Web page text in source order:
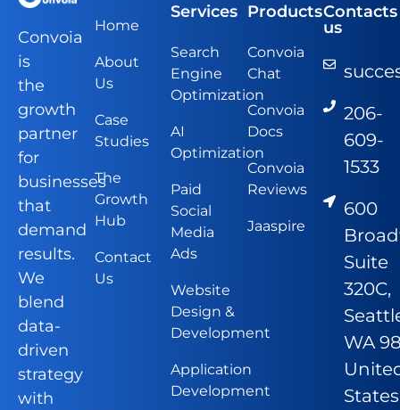
Convoia
is
the
growth
partner
for
businesses
that
demand
results.
We
blend
data-
driven
strategy
with
Home
About
Us
Case
Studies
The
Growth
Hub
Contact
Us
Services
Search
Engine
Optimization
AI
Optimization
Paid
Social
Media
Ads
Website
Design &
Development
Application
Development
Products
Convoia
Chat
Convoia
Docs
Convoia
Reviews
Jaaspire
Contacts
us
206-
609-
1533
600
Suite
320C,
WA
States